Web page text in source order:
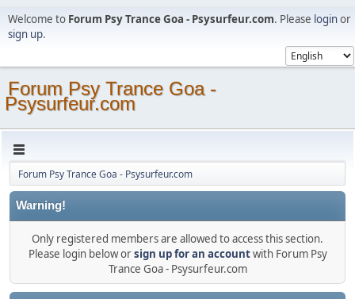
Welcome to Forum Psy Trance Goa - Psysurfeur.com. Please loginor
sign up.
Forum Psy Trance Goa -
Psysurfeur.com
Forum Psy Trance Goa - Psysurfeur.com
Warning!
Only registered members are allowed to access this section.
Please login below orsign up for an accountwith Forum Psy
Trance Goa - Psysurfeur.com